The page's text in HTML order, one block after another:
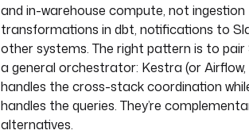
and in-warehouse compute, not
transformations in dbt, notifications to
other systems. The right pattern is to pair
a general orchestrator: Kestra (or
handles the cross-stack coordination
handles the queries. They’re
alternatives.